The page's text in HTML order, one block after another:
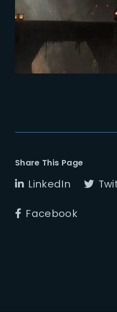
A Half-Year
Share This Page
LinkedIn
Facebook